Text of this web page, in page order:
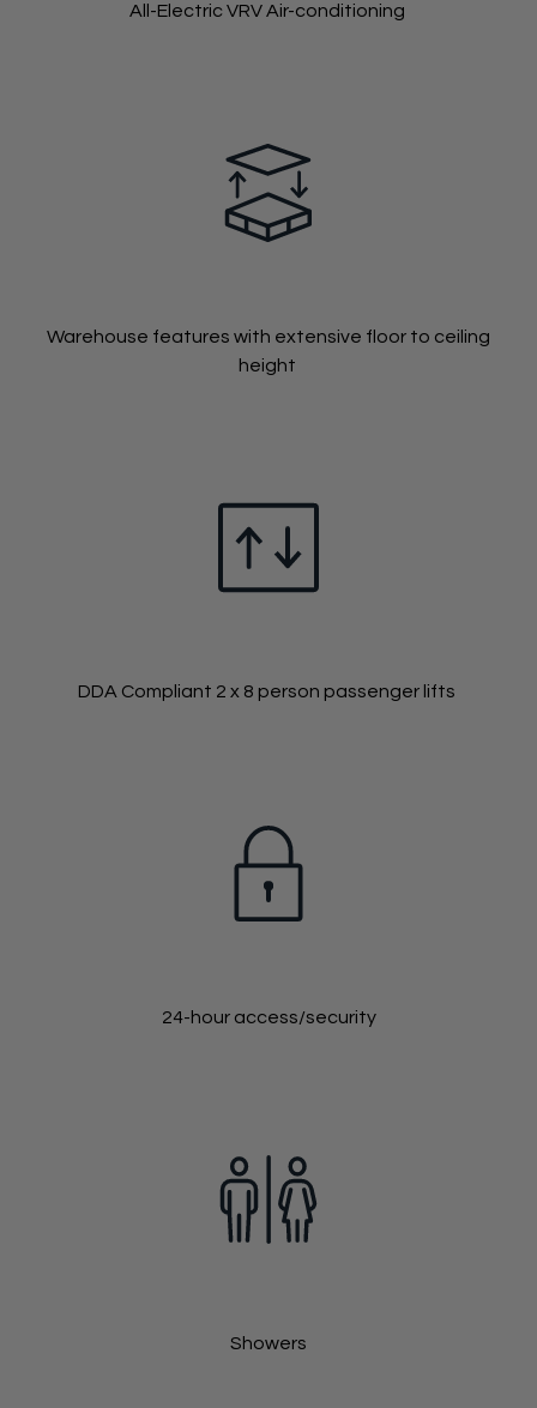
All-Electric VRV Air-conditioning
Warehouse features with extensive floor to ceiling
height
DDA Compliant 2 x 8 person passenger lifts
24-hour access/security
Showers